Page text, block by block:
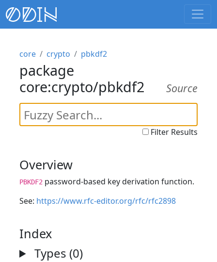
core crypto pbkdf2
package
core:crypto/pbkdf2
Source
Filter Results
Overview
PBKDF2 password-based key derivation function.
See: https://www.rfc-editor.org/rfc/rfc2898
Index
Types (0)